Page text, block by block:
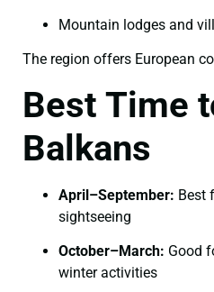
Mountain lodges and
The region offers European
Best Time
Balkans
April–September: Best
sightseeing
October–March: Good
winter activities